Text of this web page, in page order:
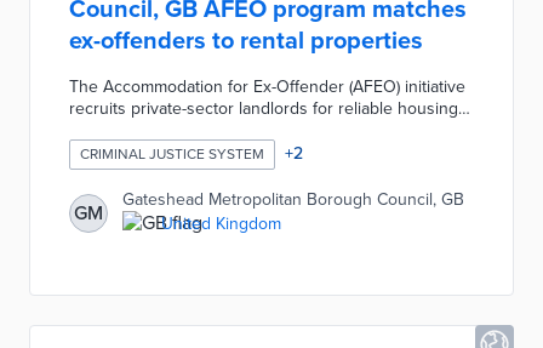
Council, GB AFEO program matches
ex-offenders to rental properties
The Accommodation for Ex-Offender (AFEO) initiative
recruits private-sector landlords for reliable housing
incentives, rental bonds, and legal protection worth
up to £50,000 per property. Applicants exiting
incarceration work with the council when applying for
benefits, budgeting for monthly costs, and furnishing
their apartments. The initial goal for AFEO was 15
CRIMINAL JUSTICE SYSTEM +2
GM
Gateshead Metropolitan Borough Council, GB
United Kingdom